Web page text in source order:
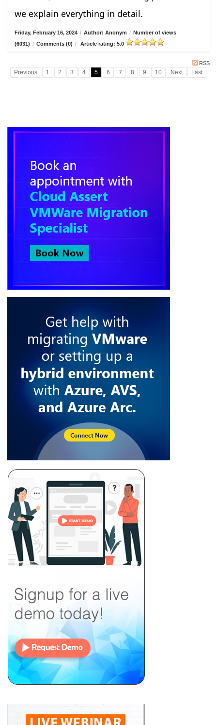
we explain everything in detail.
Friday, February 16, 2024 / Author: Anonym / Number of views
(6031) / Comments (0) / Article rating: 5.0
RSS
Previous 1 2 3 4 5 6 7 8 9 10 Next Last